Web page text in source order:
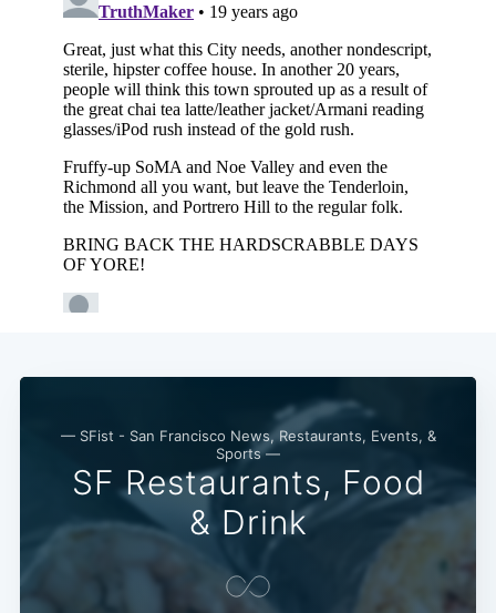
— SFist - San Francisco News, Restaurants, Events, &
Sports —
SF Restaurants, Food
& Drink
Subscribe